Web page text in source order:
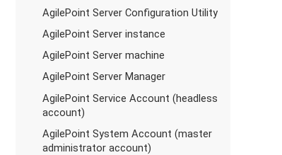
AgilePoint Server Configuration Utility
AgilePoint Server instance
AgilePoint Server machine
AgilePoint Server Manager
AgilePoint Service Account (headless
account)
AgilePoint System Account (master
administrator account)